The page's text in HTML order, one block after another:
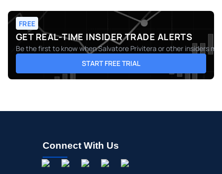
FREE
GET REAL-TIME INSIDER TRADE ALERTS
Be the first to know whenSalvatore Privitera or other insiders
START FREE TRIAL
Connect With Us